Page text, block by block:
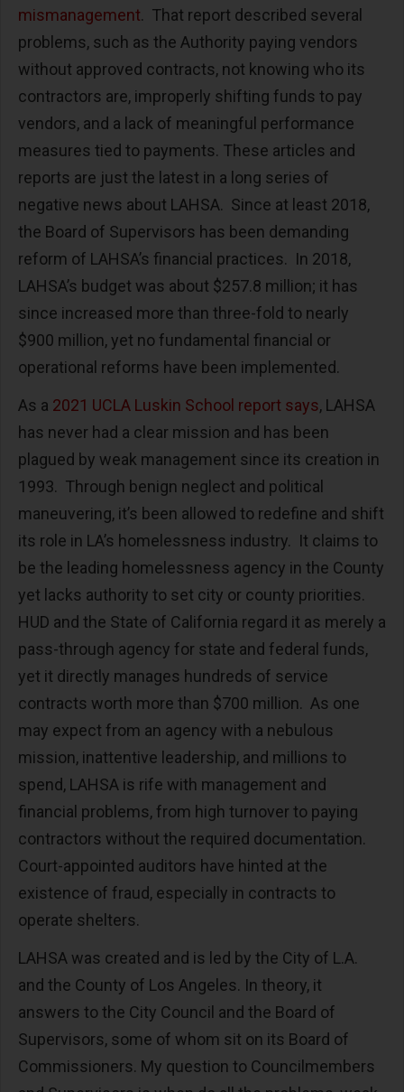
mismanagement. That report described several
problems, such as the Authority paying vendors
without approved contracts, not knowing who its
contractors are, improperly shifting funds to pay
vendors, and a lack of meaningful performance
measures tied to payments. These articles and
reports are just the latest in a long series of
negative news about LAHSA. Since at least 2018,
the Board of Supervisors has been demanding
reform of LAHSA’s financial practices. In 2018,
LAHSA’s budget was about $257.8 million; it has
since increased more than three-fold to nearly
$900 million, yet no fundamental financial or
operational reforms have been implemented.
As a 2021 UCLA Luskin School report says, LAHSA
has never had a clear mission and has been
plagued by weak management since its creation in
1993. Through benign neglect and political
maneuvering, it’s been allowed to redefine and shift
its role in LA’s homelessness industry. It claims to
be the leading homelessness agency in the County
yet lacks authority to set city or county priorities.
HUD and the State of California regard it as merely a
pass-through agency for state and federal funds,
yet it directly manages hundreds of service
contracts worth more than $700 million. As one
may expect from an agency with a nebulous
mission, inattentive leadership, and millions to
spend, LAHSA is rife with management and
financial problems, from high turnover to paying
contractors without the required documentation.
Court-appointed auditors have hinted at the
existence of fraud, especially in contracts to
operate shelters.
LAHSA was created and is led by the City of L.A.
and the County of Los Angeles. In theory, it
answers to the City Council and the Board of
Supervisors, some of whom sit on its Board of
Commissioners. My question to Councilmembers